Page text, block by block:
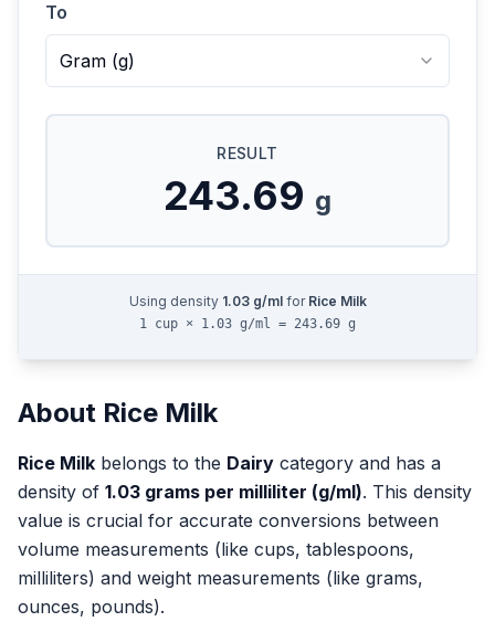
To
Gram (g)
RESULT
243.69 g
Using density 1.03g/mlfor Rice Milk
1 cup × 1.03 g/ml = 243.69 g
About Rice Milk
Rice Milk belongs to the Dairy category and has a
density of 1.03 grams per milliliter (g/ml). This density
value is crucial for accurate conversions between
volume measurements (like cups, tablespoons,
milliliters) and weight measurements (like grams,
ounces, pounds).